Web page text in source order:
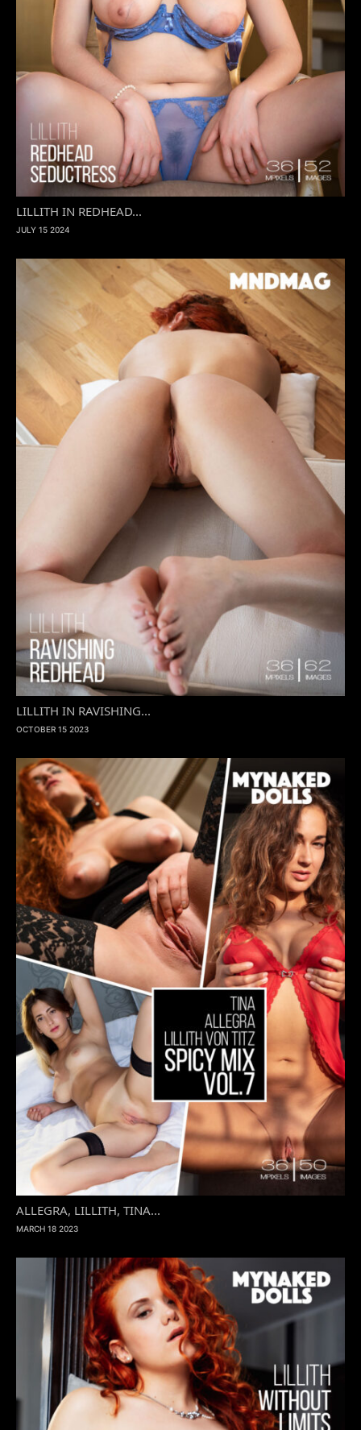
LILLITH IN REDHEAD...
JULY 15 2024
LILLITH IN RAVISHING...
OCTOBER 15 2023
ALLEGRA, LILLITH, TINA...
MARCH 18 2023